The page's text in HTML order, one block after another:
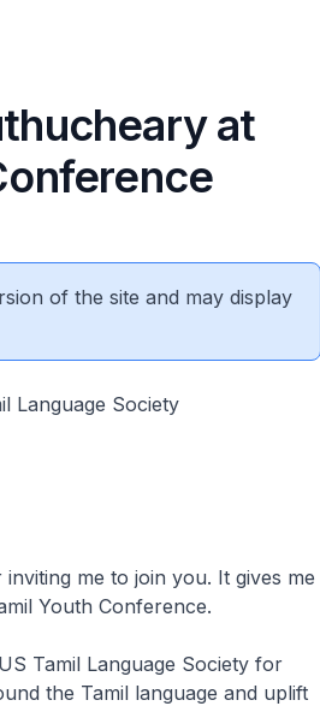
at
of the site and may display
Language Society
me to join you. It gives me
Youth Conference.
Tamil Language Society for
the Tamil language and uplift